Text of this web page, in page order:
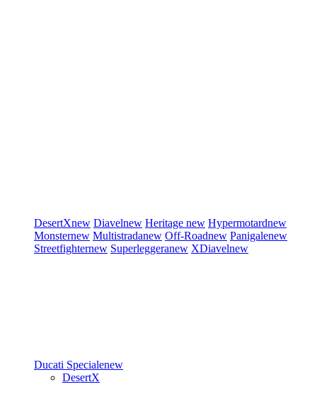
DesertXnew Diavelnew Heritage new Hypermotardnew
Monsternew Multistradanew Off-Roadnew Panigalenew
Streetfighternew Superleggeranew XDiavelnew
Ducati Specialenew
DesertX